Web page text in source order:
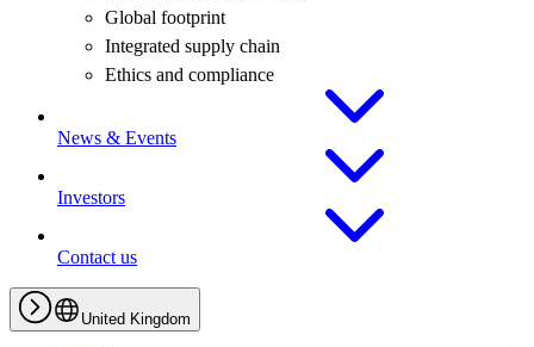
Global footprint
Integrated supply chain
Ethics and compliance
News & Events
Investors
Contact us
United Kingdom